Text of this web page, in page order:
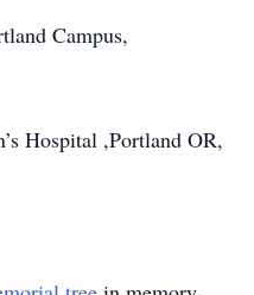
Campus,
Hospital ,Portland OR,